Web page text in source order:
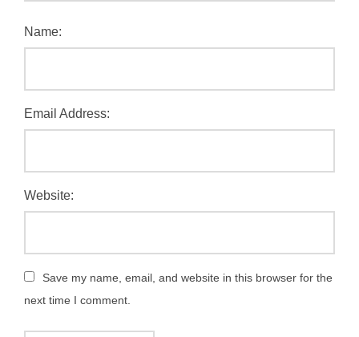
Name:
Email Address:
Website:
Save my name, email, and website in this browser for the
next time I comment.